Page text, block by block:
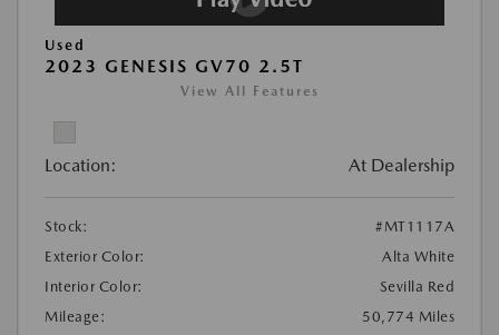
Used
2023 GENESIS GV70 2.5T
View All Features
Location: At Dealership
Stock:
#MT1117A
Exterior Color:
Alta White
Interior Color:
Sevilla Red
Mileage:
50,774 Miles